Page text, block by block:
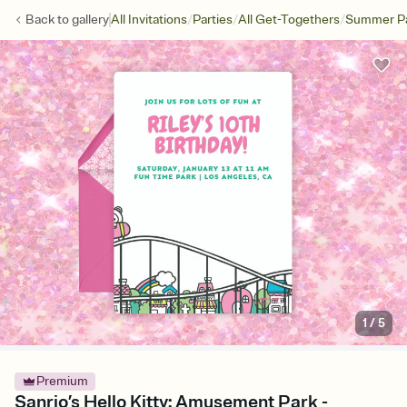
Back togalleryAll Invitations/Parties/All Get-Togethers/Summer
1/5
Premium
Sanrio’s Hello Kitty: Amusement Park -